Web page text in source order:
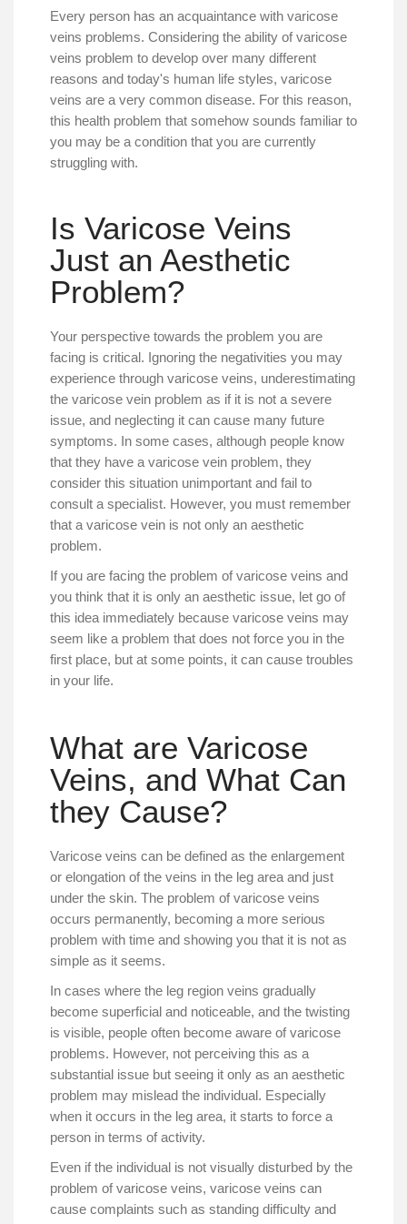
Every person has an acquaintance with varicose
veins problems. Considering the ability of varicose
veins problem to develop over many different
reasons and today's human life styles, varicose
veins are a very common disease. For this reason,
this health problem that somehow sounds familiar to
you may be a condition that you are currently
struggling with.
Is Varicose Veins
Just an Aesthetic
Problem?
Your perspective towards the problem you are
facing is critical. Ignoring the negativities you may
experience through varicose veins, underestimating
the varicose vein problem as if it is not a severe
issue, and neglecting it can cause many future
symptoms. In some cases, although people know
that they have a varicose vein problem, they
consider this situation unimportant and fail to
consult a specialist. However, you must remember
that a varicose vein is not only an aesthetic
problem.
If you are facing the problem of varicose veins and
you think that it is only an aesthetic issue, let go of
this idea immediately because varicose veins may
seem like a problem that does not force you in the
first place, but at some points, it can cause troubles
in your life.
What are Varicose
Veins, and What Can
they Cause?
Varicose veins can be defined as the enlargement
or elongation of the veins in the leg area and just
under the skin. The problem of varicose veins
occurs permanently, becoming a more serious
problem with time and showing you that it is not as
simple as it seems.
In cases where the leg region veins gradually
become superficial and noticeable, and the twisting
is visible, people often become aware of varicose
problems. However, not perceiving this as a
substantial issue but seeing it only as an aesthetic
problem may mislead the individual. Especially
when it occurs in the leg area, it starts to force a
person in terms of activity.
Even if the individual is not visually disturbed by the
problem of varicose veins, varicose veins can
cause complaints such as standing difficulty and